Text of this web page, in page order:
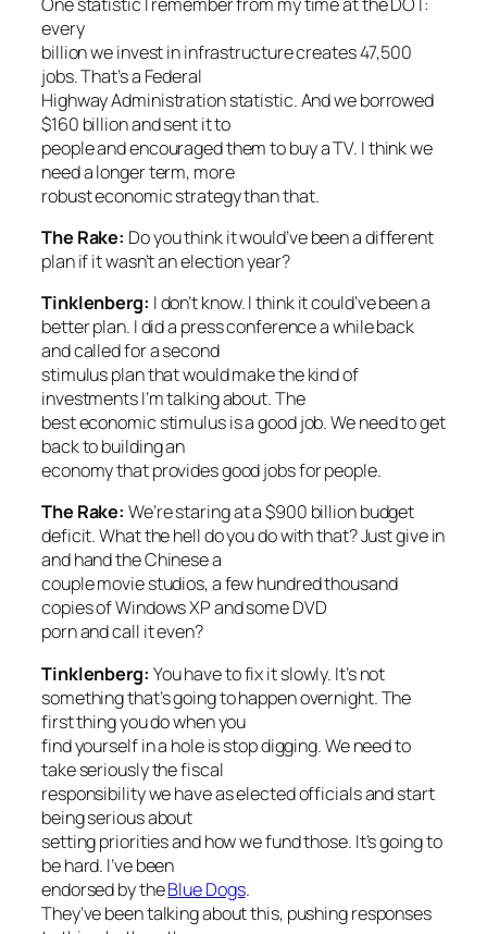
every
billion we invest in infrastructure creates 47,500
jobs. That’s a Federal
Highway Administration statistic. And we borrowed
$160 billion and sent it to
people and encouraged them to buy a TV. I think we
need a longer term, more
robust economic strategy than that.
The Rake: Do you think it would’ve been a different
plan if it wasn’t an election year?
Tinklenberg: I don’t know. I think it could’ve been a
better plan. I did a press conference a while back
and called for a second
stimulus plan that would make the kind of
investments I’m talking about. The
best economic stimulus is a good job. We need to get
back to building an
economy that provides good jobs for people.
The Rake: We’re staring at a $900 billion budget
deficit. What the hell do you do with that? Just give in
and hand the Chinese a
couple movie studios, a few hundred thousand
copies of Windows XP and some DVD
porn and call it even?
Tinklenberg: You have to fix it slowly. It’s not
something that’s going to happen overnight. The
first thing you do when you
find yourself in a hole is stop digging. We need to
take seriously the fiscal
responsibility we have as elected officials and start
being serious about
setting priorities and how we fund those. It’s going to
be hard. I’ve been
endorsed by theBlue Dogs.
They’ve been talking about this, pushing responses